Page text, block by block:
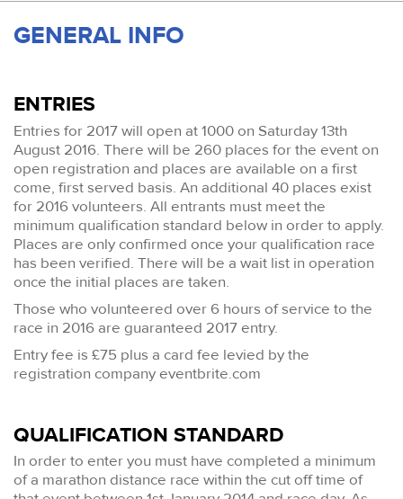
GENERAL INFO
ENTRIES
Entries for 2017 will open at 1000 on Saturday 13th
August 2016. There will be 260 places for the event on
open registration and places are available on a first
come, first served basis. An additional 40 places exist
for 2016 volunteers. All entrants must meet the
minimum qualification standard below in order to apply.
Places are only confirmed once your qualification race
has been verified. There will be a wait list in operation
once the initial places are taken.
Those who volunteered over 6 hours of service to the
race in 2016 are guaranteed 2017 entry.
Entry fee is £75 plus a card fee levied by the
registration company eventbrite.com
QUALIFICATION STANDARD
In order to enter you must have completed a minimum
of a marathon distance race within the cut off time of